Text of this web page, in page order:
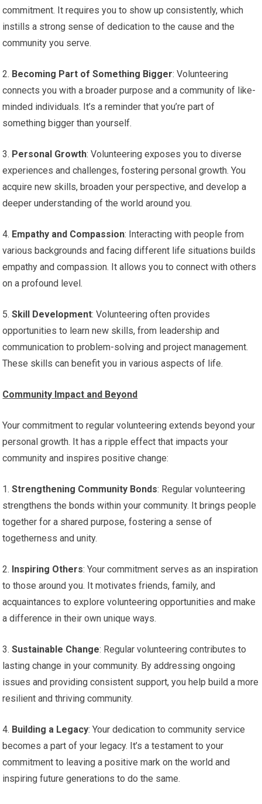
commitment. It requires you to show up consistently, which
instills a strong sense of dedication to the cause and the
community you serve.
2. Becoming Part of Something Bigger: Volunteering
connects you with a broader purpose and a community of like-
minded individuals. It’s a reminder that you’re part of
something bigger than yourself.
3. Personal Growth: Volunteering exposes you to diverse
experiences and challenges, fostering personal growth. You
acquire new skills, broaden your perspective, and develop a
deeper understanding of the world around you.
4. Empathy and Compassion: Interacting with people from
various backgrounds and facing different life situations builds
empathy and compassion. It allows you to connect with others
on a profound level.
5.Skill Development: Volunteering often provides
opportunities to learn new skills, from leadership and
communication to problem-solving and project management.
These skills can benefit you in various aspects of life.
Community Impact and Beyond
Your commitment to regular volunteering extends beyond your
personal growth. It has a ripple effect that impacts your
community and inspires positive change:
1.Strengthening Community Bonds: Regular volunteering
strengthens the bonds within your community. It brings people
together for a shared purpose, fostering a sense of
togetherness and unity.
2. Inspiring Others: Your commitment serves as an inspiration
to those around you. It motivates friends, family, and
acquaintances to explore volunteering opportunities and make
a difference in their own unique ways.
3.Sustainable Change: Regular volunteering contributes to
lasting change in your community. By addressing ongoing
issues and providing consistent support, you help build a more
resilient and thriving community.
4. Building a Legacy: Your dedication to community service
becomes a part of your legacy. It’s a testament to your
commitment to leaving a positive mark on the world and
inspiring future generations to do the same.